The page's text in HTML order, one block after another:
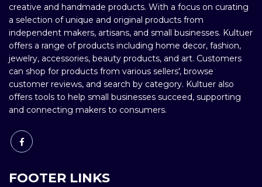
creative and handmade products. With a focus on curating
a selection of unique and original products from
independent makers, artisans, and small businesses. Kultuer
offers a range of products including home decor, fashion,
jewelry, accessories, beauty products, and art. Customers
can shop for products from various sellers', browse
customer reviews, and search by category. Kultuer also
offers tools to help small businesses succeed, supporting
and connecting makers to consumers.
FOOTER LINKS